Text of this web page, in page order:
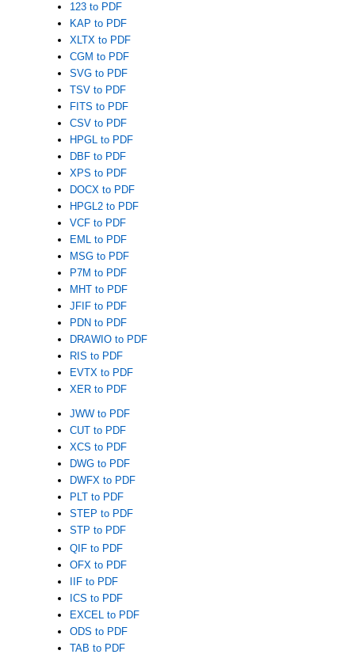
123 to PDF
KAP to PDF
XLTX to PDF
CGM to PDF
SVG to PDF
TSV to PDF
FITS to PDF
CSV to PDF
HPGL to PDF
DBF to PDF
XPS to PDF
DOCX to PDF
HPGL2 to PDF
VCF to PDF
EML to PDF
MSG to PDF
P7M to PDF
MHT to PDF
JFIF to PDF
PDN to PDF
DRAWIO to PDF
RIS to PDF
EVTX to PDF
XER to PDF
JWW to PDF
CUT to PDF
XCS to PDF
DWG to PDF
DWFX to PDF
PLT to PDF
STEP to PDF
STP to PDF
QIF to PDF
OFX to PDF
IIF to PDF
ICS to PDF
EXCEL to PDF
ODS to PDF
TAB to PDF